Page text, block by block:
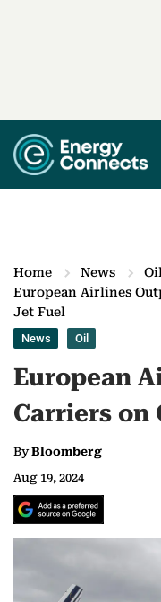
Home News
European Airlines
Jet Fuel
News Oil
European
Carriers on
ByBloomberg
Aug 19, 2024